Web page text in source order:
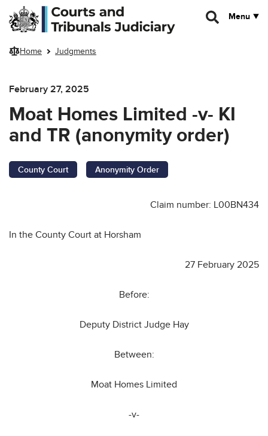
Skip to main content
Menu
Home Judgments
February 27, 2025
Moat Homes Limited -v- KI
and TR (anonymity order)
County Court Anonymity Order
Claim number: L00BN434
In the County Court at Horsham
27 February 2025
Before:
Deputy District Judge Hay
Between:
Moat Homes Limited
-v-